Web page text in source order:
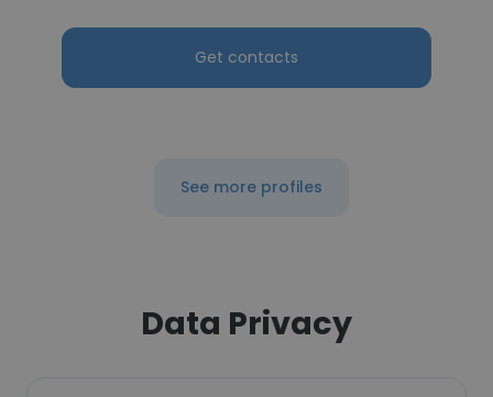
Get contacts
See more profiles
Data Privacy